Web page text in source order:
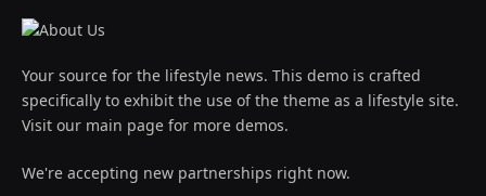
Your source for the lifestyle news. This demo is crafted
specifically to exhibit the use of the theme as a lifestyle site.
Visit our main page for more demos.
We're accepting new partnerships right now.